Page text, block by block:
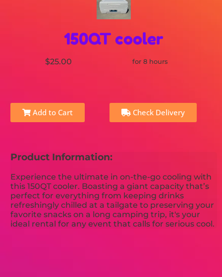
150QT cooler
$25.00 for 8 hours
Add to Cart Check Delivery
Product Information:
Experience the ultimate in on-the-go cooling with
this 150QT cooler. Boasting a giant capacity that’s
perfect for everything from keeping drinks
refreshingly chilled at a tailgate to preserving your
favorite snacks on a long camping trip, it's your
ideal rental for any event that calls for serious cool.